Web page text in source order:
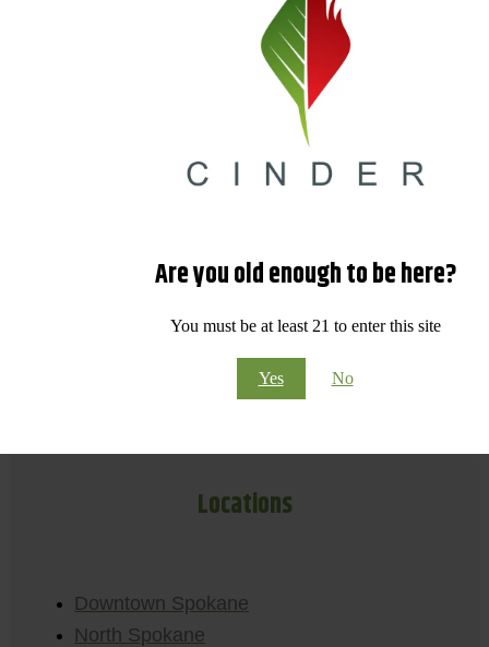
Are you old enough to be here?
You must be at least 21 to enter this site
Yes No
Locations
Downtown Spokane
North Spokane